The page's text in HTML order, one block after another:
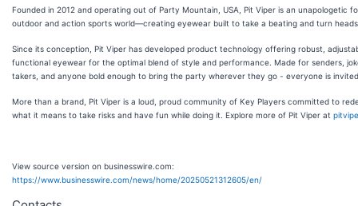
Founded in 2012 and operating out of Party Mountain, USA, Pit Viper is an unapologetic
outdoor and action sports world—creating eyewear built to take a beating and turn
Since its conception, Pit Viper has developed product technology offering robust,
functional eyewear for the optimal blend of style and performance. Made for senders,
takers, and anyone bold enough to bring the party wherever they go - everyone is
More than a brand, Pit Viper is a loud, proud community of Key Players committed to
what it means to take risks and have fun while doing it. Explore more of Pit Viper at
View source version on businesswire.com:
https://www.businesswire.com/news/home/20250521312605/en/